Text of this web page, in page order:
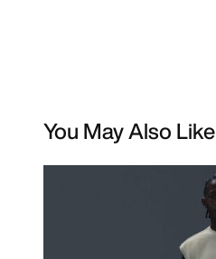
You May Also Like